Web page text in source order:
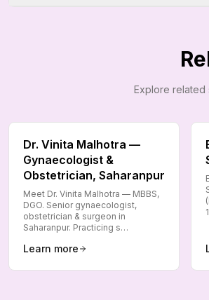
Explore related
Dr. Vinita Malhotra —
Gynaecologist &
Obstetrician, Saharanpur
Meet Dr. Vinita Malhotra — MBBS,
DGO. Senior gynaecologist,
obstetrician & surgeon in
Saharanpur. Practicing s…
Learn more